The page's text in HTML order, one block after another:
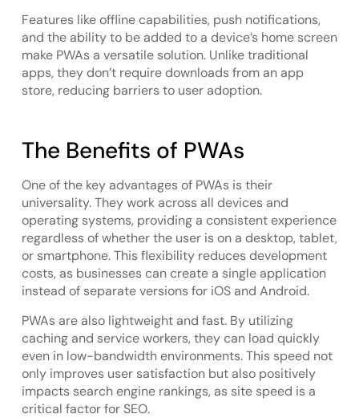
Features like offline capabilities, push notifications,
and the ability to be added to a device’s home screen
make PWAs a versatile solution. Unlike traditional
apps, they don’t require downloads from an app
store, reducing barriers to user adoption.
The Benefits of PWAs
One of the key advantages of PWAs is their
universality. They work across all devices and
operating systems, providing a consistent experience
regardless of whether the user is on a desktop, tablet,
or smartphone. This flexibility reduces development
costs, as businesses can create a single application
instead of separate versions for iOS and Android.
PWAs are also lightweight and fast. By utilizing
caching and service workers, they can load quickly
even in low-bandwidth environments. This speed not
only improves user satisfaction but also positively
impacts search engine rankings, as site speed is a
critical factor for SEO.